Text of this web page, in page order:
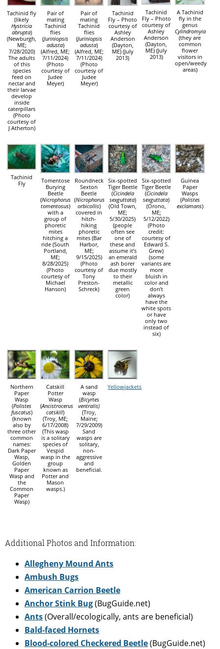
Tachinid fly
(likely
Hystricia
abrupta)
(Newburgh,
ME;
7/28/2020)
The adults
of this
species
feed on
nectar and
their larvae
develop
inside
caterpillars
(Photo
courtesy of
J Atherton)
Pair of
mating
Tachinid
flies
(Juriniopsis
adusta)
(Alfred, ME;
7/11/2024)
(Photo
courtesy of
Judee
Meyer)
Pair of
mating
Tachinid
flies
(Juriniopsis
adusta)
(Alfred, ME;
7/11/2024)
(Photo
courtesy of
Judee
Meyer)
Tachinid
Fly – Photo
courtesy of
Ashley
Anderson
(Dayton,
ME) (July
2013)
Tachinid
Fly – Photo
courtesy of
Ashley
Anderson
(Dayton,
ME) (July
2013)
A Tachinid
fly in the
genus
Cylindromyia
(they are
common
flower
visitors in
open/weedy
areas)
Tachinid
Fly
Tomentose
Burying
Beetle
(Nicrophorus
tomentosus)
with a
group of
phoretic
mites
hitching a
ride (South
Portland,
ME;
8/28/2025)
(Photo
courtesy of
Michael
Hanson)
Roundneck
Sexton
Beetle
(Nicrophorus
orbicollis)
covered in
hitch-
hiking
phoretic
mites (Bar
Harbor,
ME;
9/15/2025)
(Photo
courtesy of
Tony
Preston-
Schreck)
Six-spotted
Tiger Beetle
(Cicindela
sexguttata)
(Old Town,
ME;
5/30/2025)
(people
often see
one of
these and
assume it’s
an emerald
ash borer
due mostly
to their
metallic
green
color)
Six-spotted
Tiger Beetle
(Cicindela
sexguttata)
(Orono,
ME;
5/12/2022)
(Photo
credit:
courtesy of
Edward S.
Grew)
(some
variants are
more
bluish in
color and
don’t
always
have the
white spots
or have
only two
instead of
six)
Guinea
Paper
Wasps
(Polistes
exclamans)
Northern
Paper
Wasp
(Polistes
fuscatus)
(known
also by
three other
common
names:
Dark Paper
Wasp,
Golden
Paper
Wasp and
the
Common
Paper
Wasp)
Catskill
Potter
Wasp
(Ancistrocerus
catskill)
(Troy, ME;
6/17/2008)
(This wasp
is a solitary
species of
Vespid
wasp in the
group
known as
Potter and
Mason
wasps.)
A sand
wasp
(Bicyrtes
ventralis)
(Troy,
Maine;
7/29/2009)
Sand
wasps are
solitary,
non-
aggressive
and
beneficial.
Yellowjackets
Additional Photos and Information:
Allegheny Mound Ants
Ambush Bugs
American Carrion Beetle
Anchor Stink Bug(BugGuide.net)
Ants(Overall/ecologically, ants are beneficial)
Bald-faced Hornets
Blood-colored Checkered Beetle(BugGuide.net)